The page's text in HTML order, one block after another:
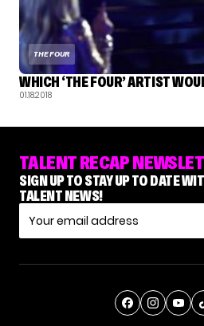
THE FOUR
WHICH ‘THE FOUR’ ARTIST
01.18.2018
TALENT RECAP
SIGN UP TO STAY UP TO DATE
TALENT NEWS!